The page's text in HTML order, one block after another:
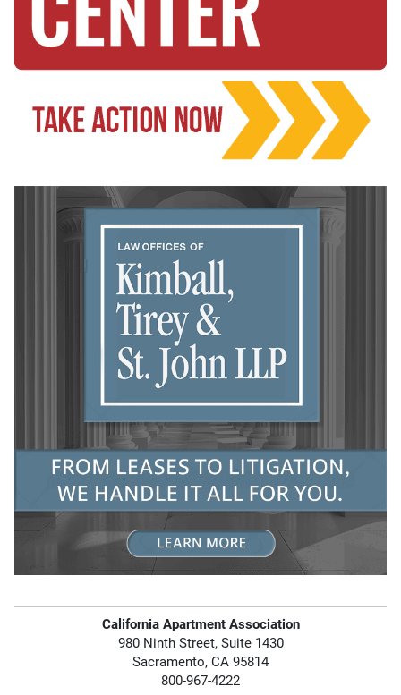
California Apartment Association
980 Ninth Street, Suite 1430
Sacramento, CA 95814
800-967-4222